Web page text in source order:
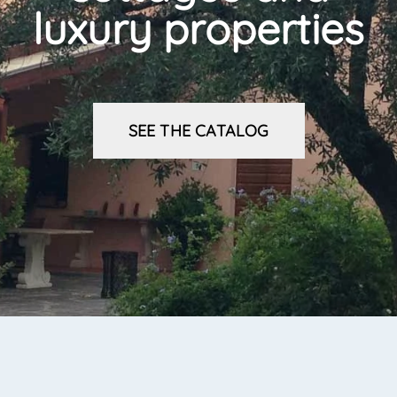
luxury properties
SEE THE CATALOG